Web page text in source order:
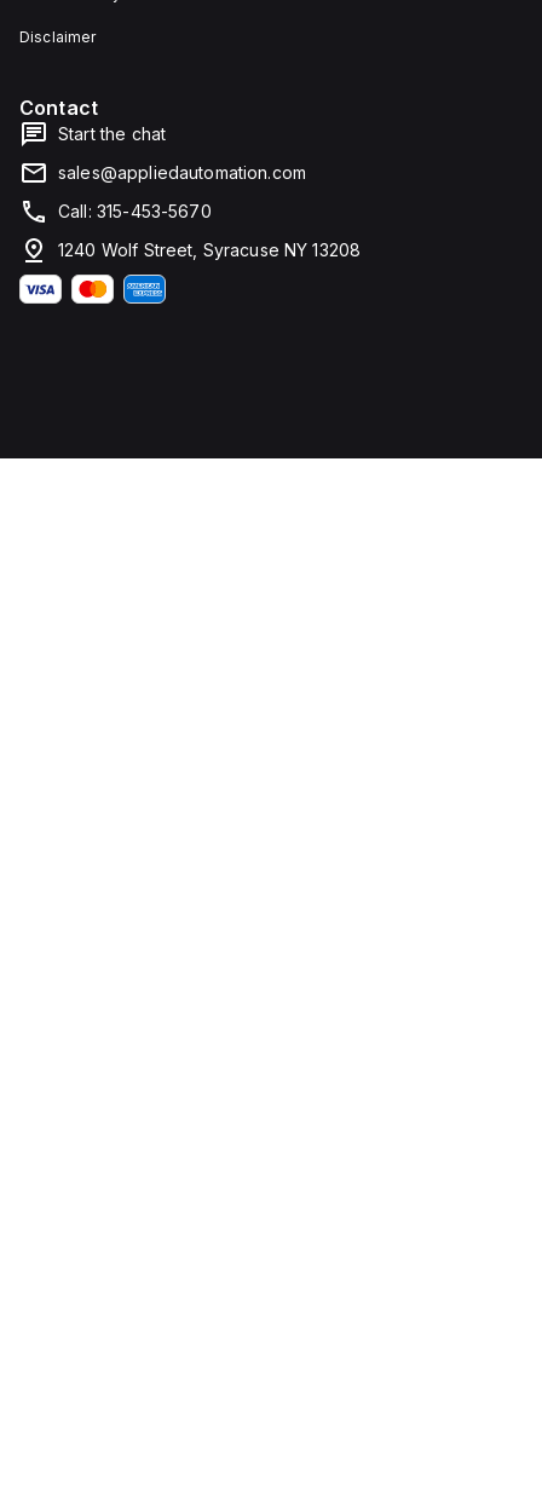
Disclaimer
Contact
Start the chat
sales@appliedautomation.com
Call: 315-453-5670
1240 Wolf Street, Syracuse NY 13208